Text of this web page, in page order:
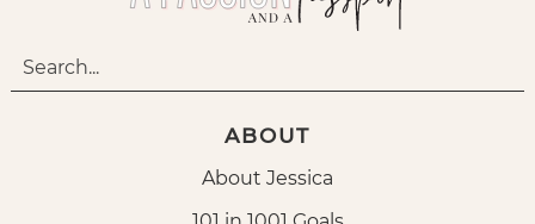
ABOUT
About Jessica